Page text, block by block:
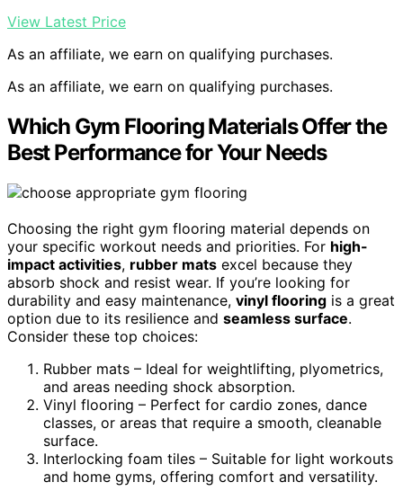
View Latest Price
As an affiliate, we earn on qualifying purchases.
As an affiliate, we earn on qualifying purchases.
Which Gym Flooring Materials Offer the
Best Performance for Your Needs
Choosing the right gym flooring material depends on
your specific workout needs and priorities. For high-
impact activities, rubber mats excel because they
absorb shock and resist wear. If you’re looking for
durability and easy maintenance, vinyl flooring is a great
option due to its resilience and seamless surface.
Consider these top choices:
Rubber mats – Ideal for weightlifting, plyometrics,
and areas needing shock absorption.
Vinyl flooring – Perfect for cardio zones, dance
classes, or areas that require a smooth, cleanable
surface.
Interlocking foam tiles – Suitable for light workouts
and home gyms, offering comfort and versatility.